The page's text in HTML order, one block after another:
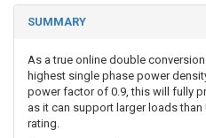
SUMMARY
As a true online double conversion
highest single phase power
power factor of 0.9, this will fully
as it can support larger loads
rating.